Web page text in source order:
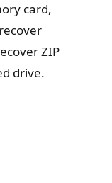
card,
ZIP
drive.